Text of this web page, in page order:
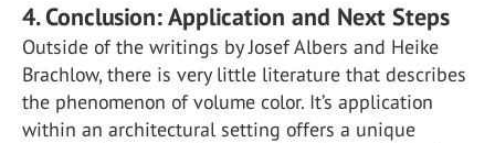
4. Conclusion: Application and Next Steps
Outside of the writings by Josef Albers and Heike
Brachlow, there is very little literature that describes
the phenomenon of volume color. It’s application
within an architectural setting offers a unique